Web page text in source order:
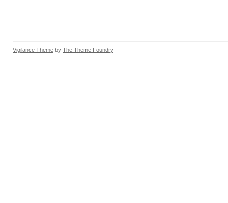
Vigilance Theme by The Theme Foundry